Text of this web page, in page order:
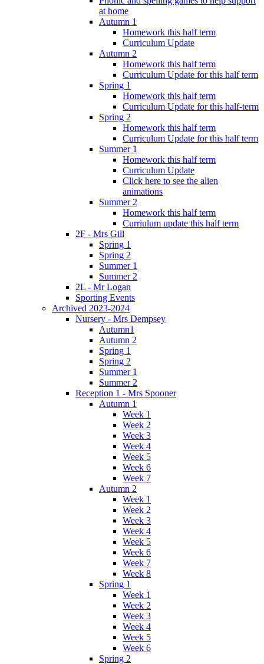
at home
Autumn 1
Homework this half term
Curriculum Update
Autumn 2
Homework this half term
Curriculum Update for this half term
Spring 1
Homework this half term
Curriculum Update for this half-term
Spring 2
Homework this half term
Curriculum Update for this half term
Summer 1
Homework this half term
Curriculum Update
Click here to see the alien
animations
Summer 2
Homework this half term
Curriulum update this half term
2F - Mrs Gill
Spring 1
Spring 2
Summer 1
Summer 2
2L - Mr Logan
Sporting Events
Archived 2023-2024
Nursery - Mrs Dempsey
Autumn1
Autumn 2
Spring 1
Spring 2
Summer 1
Summer 2
Reception 1 - Mrs Spooner
Autumn 1
Week 1
Week 2
Week 3
Week 4
Week 5
Week 6
Week 7
Autumn 2
Week 1
Week 2
Week 3
Week 4
Week 5
Week 6
Week 7
Week 8
Spring 1
Week 1
Week 2
Week 3
Week 4
Week 5
Week 6
Spring 2